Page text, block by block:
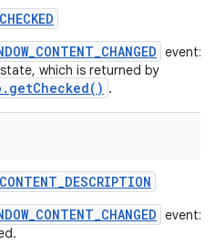
CHECKED
event:
which is returned by
.
CONTENT_DESCRIPTION
event: